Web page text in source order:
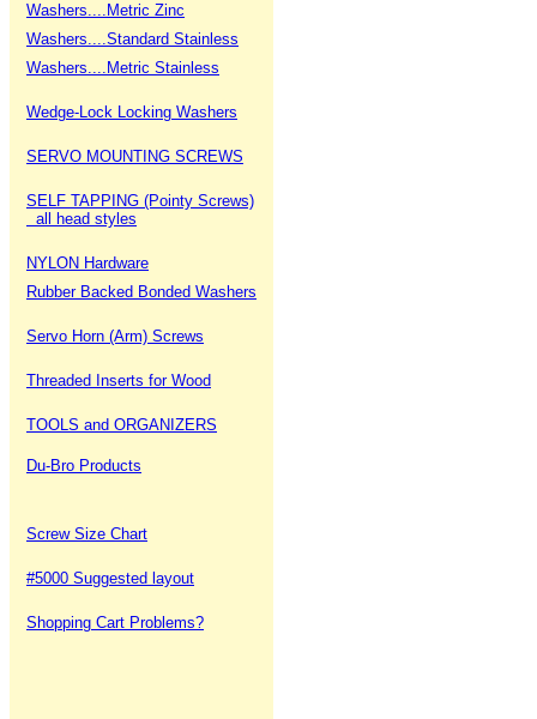
Washers....Metric Zinc
Washers....Standard Stainless
Washers....Metric Stainless
Wedge-Lock Locking Washers
SERVO MOUNTING SCREWS
SELF TAPPING (Pointy Screws)
all head styles
NYLON Hardware
Rubber Backed Bonded Washers
Servo Horn (Arm) Screws
Threaded Inserts for Wood
TOOLS and ORGANIZERS
Du-Bro Products
Screw Size Chart
#5000 Suggested layout
Shopping Cart Problems?